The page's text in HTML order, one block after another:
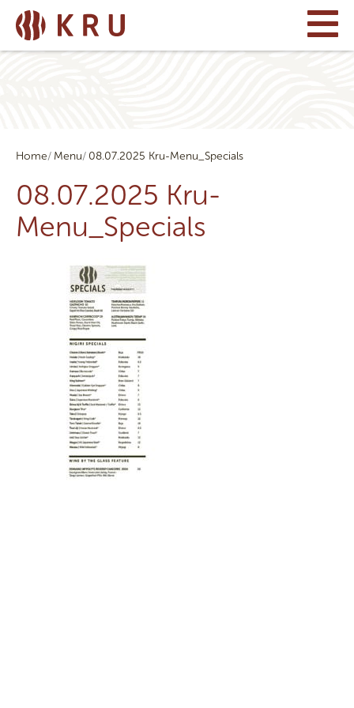
Home Menu 08.07.2025 Kru-Menu_Specials
08.07.2025 Kru-
Menu_Specials